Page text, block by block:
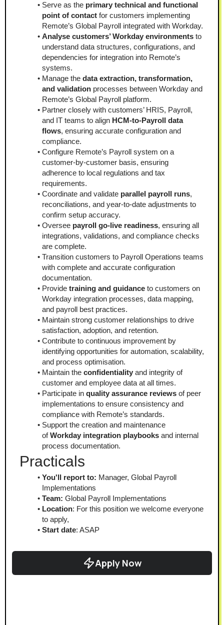
Serve as the primary technical and functional
point of contact for customers implementing
Remote’s Global Payroll integrated with Workday.
Analyse customers’ Workday environments to
understand data structures, configurations, and
dependencies for integration into Remote’s
systems.
Manage the data extraction, transformation,
and validation processes between Workday and
Remote’s Global Payroll platform.
Partner closely with customers’ HRIS, Payroll,
and IT teams to align HCM-to-Payroll data
flows, ensuring accurate configuration and
compliance.
Configure Remote’s Payroll system on a
customer-by-customer basis, ensuring
adherence to local regulations and tax
requirements.
Coordinate and validate parallel payroll runs,
reconciliations, and year-to-date adjustments to
confirm setup accuracy.
Oversee payroll go-live readiness, ensuring all
integrations, validations, and compliance checks
are complete.
Transition customers to Payroll Operations teams
with complete and accurate configuration
documentation.
Provide training and guidance to customers on
Workday integration processes, data mapping,
and payroll best practices.
Maintain strong customer relationships to drive
satisfaction, adoption, and retention.
Contribute to continuous improvement by
identifying opportunities for automation, scalability,
and process optimisation.
Maintain the confidentiality and integrity of
customer and employee data at all times.
Participate in quality assurance reviews of peer
implementations to ensure consistency and
compliance with Remote’s standards.
Support the creation and maintenance
of Workday integration playbooks and internal
process documentation.
Practicals
You'll report to: Manager, Global Payroll
Implementations
Team: Global Payroll Implementations
Location: For this position we welcome everyone
to apply,
Start date: ASAP
Apply Now